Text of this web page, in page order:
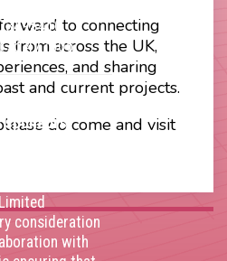
to connecting
from across the UK,
and sharing
and current projects.
do come and visit
477605
sponsors
consideration
with